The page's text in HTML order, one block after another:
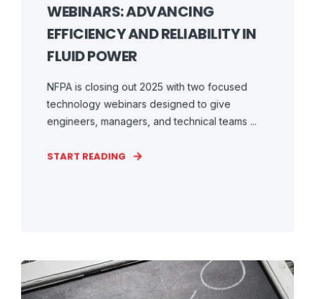
WEBINARS: ADVANCING
EFFICIENCY AND RELIABILITY IN
FLUID POWER
NFPA is closing out 2025 with two focused
technology webinars designed to give
engineers, managers, and technical teams ...
START READING